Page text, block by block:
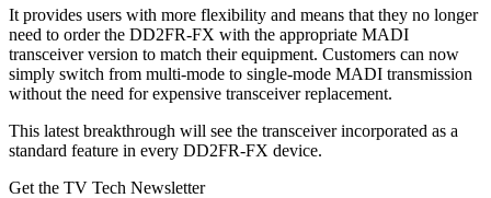
It provides users with more flexibility and means that they no longer
need to order the DD2FR-FX with the appropriate MADI
transceiver version to match their equipment. Customers can now
simply switch from multi-mode to single-mode MADI transmission
without the need for expensive transceiver replacement.
This latest breakthrough will see the transceiver incorporated as a
standard feature in every DD2FR-FX device.
Get the TV Tech Newsletter